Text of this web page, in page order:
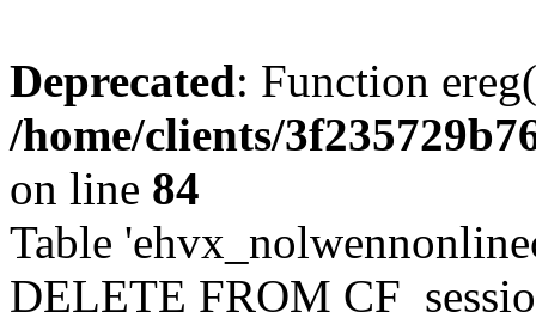
Deprecated: Function
/home/clients/
on line 84
Table
DELETE FROM